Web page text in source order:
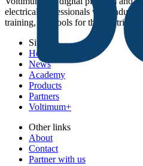
electrical professionals with
training, and tools for the electrical
Sitemap
Home
News
Academy
Products
Partners
Voltimum+
Other links
About
Contact
Partner with us